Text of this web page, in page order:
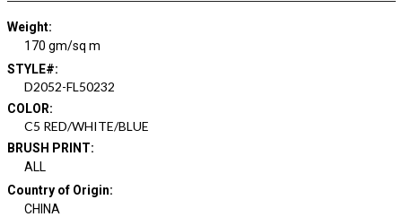
Weight:
170 gm/sq m
STYLE#:
D2052-FL50232
COLOR:
C5 RED/WHITE/BLUE
BRUSH PRINT:
ALL
Country of Origin:
CHINA